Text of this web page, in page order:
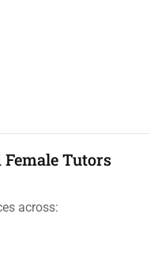
Tutors
across: